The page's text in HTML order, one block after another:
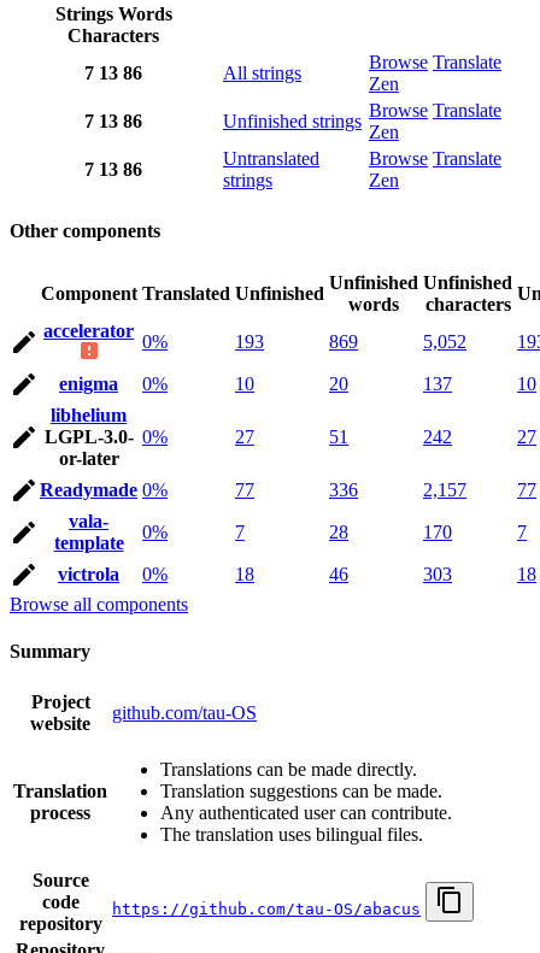
Strings Words
Characters
7 13 86 All strings
Browse Translate
Zen
7 13 86 Unfinished strings
Browse Translate
Zen
7 13 86
Untranslated
strings
Browse Translate
Zen
Other components
Component Translated Unfinished
Unfinished
words
Unfinished
characters
accelerator
0% 193 869 5,052
enigma 0% 10 20 137
10
libhelium
LGPL-3.0-
or-later
0% 27 51 242 27
Readymade 0% 77 336 2,157
77
vala-
template
0% 7 28 170 7
victrola 0% 18 46 303
18
Browse all components
Summary
Project
website
github.com/tau-OS
Translation
process
Translations can be made directly.
Translation suggestions can be made.
Any authenticated user can contribute.
The translation uses bilingual files.
Source
code
repository
https://github.com/tau-OS/abacus